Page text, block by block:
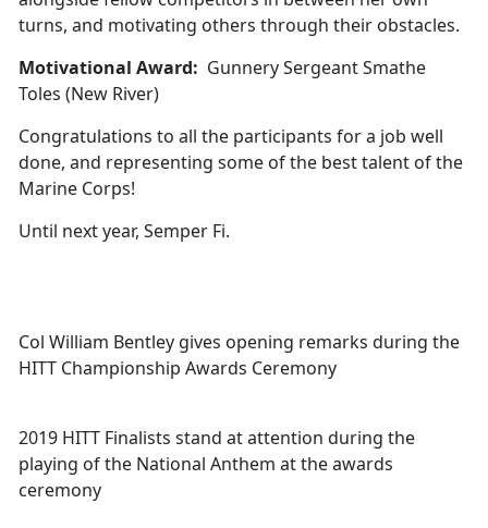
turns, and motivating others through their obstacles.
Motivational Award: Gunnery Sergeant Smathe
Toles (New River)
Congratulations to all the participants for a job well
done, and representing some of the best talent of the
Marine Corps!
Until next year, Semper Fi.
Col William Bentley gives opening remarks during the
HITT Championship Awards Ceremony
2019 HITT Finalists stand at attention during the
playing of the National Anthem at the awards
ceremony